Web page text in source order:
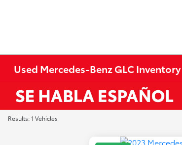
Used Mercedes-Benz GLC Inventory
Results: 1 Vehicles